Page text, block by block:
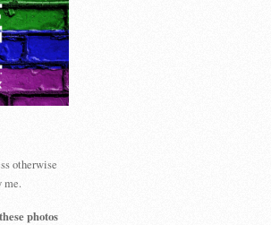
otherwise
me.
photos